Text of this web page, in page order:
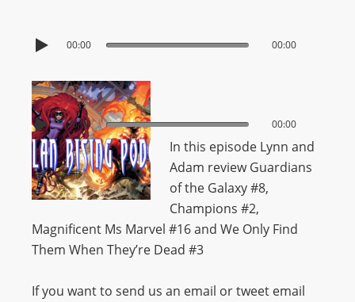
00:00 00:00
00:00 00:00
In this episode Lynn and
Adam review Guardians
of the Galaxy #8,
Champions #2,
Magnificent Ms Marvel #16 and We Only Find
Them When They’re Dead #3
If you want to send us an email or tweet email